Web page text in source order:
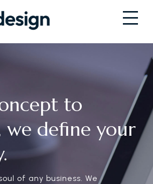
to
we define your
of any business. We